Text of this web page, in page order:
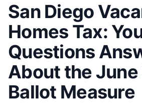
San Diego
Homes Tax:
Questions
About the
Ballot Measure